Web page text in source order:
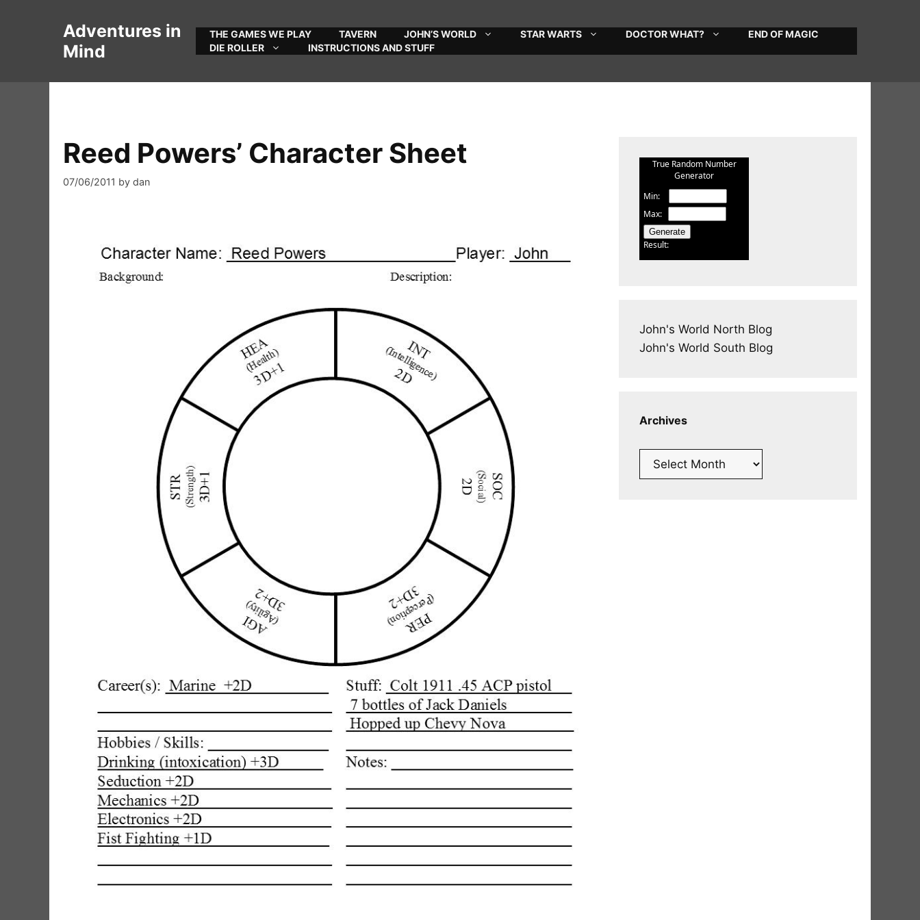
Adventures in
Mind
THE GAMES WE PLAY TAVERN JOHN’S WORLD STAR WARTS DOCTOR WHAT?
END OF MAGIC
DIE ROLLER
INSTRUCTIONS AND STUFF
Reed Powers’ Character Sheet
07/06/2011 by dan
John's World North Blog
John's World South Blog
Archives
Archives